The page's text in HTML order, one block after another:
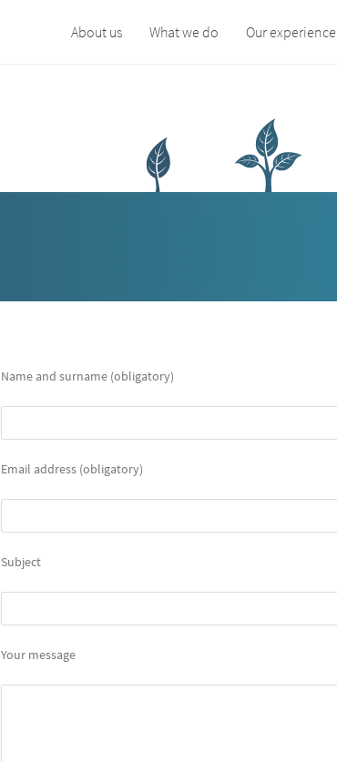
About us What we do Our experience
Name and surname (obligatory)
Email address (obligatory)
Subject
Your message